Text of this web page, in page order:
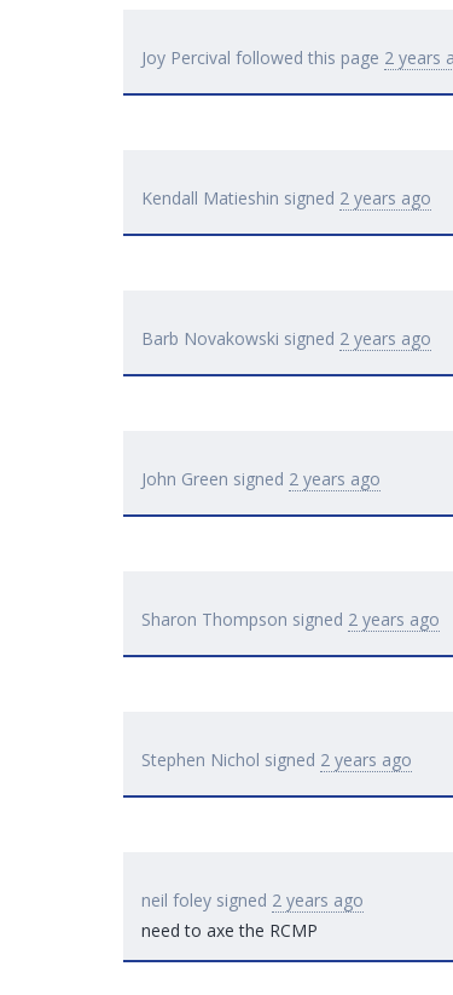
Joy Percival followed this page 2 years
Kendall Matieshin signed 2 years ago
Barb Novakowski signed 2 years ago
John Green signed 2 years ago
Sharon Thompson signed 2 years ago
Stephen Nichol signed 2 years ago
neil foley signed 2 years ago
need to axe the RCMP